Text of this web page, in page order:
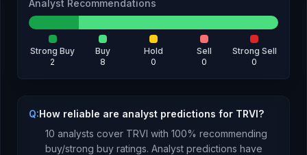
Analyst Recommendations
Strong Buy
2
Buy
8
Hold
0
Sell
0
Strong Sell
0
Q:How reliable are analyst predictions for TRVI?
10 analysts cover TRVI with 100% recommending
buy/strong buy ratings. Analyst predictions have